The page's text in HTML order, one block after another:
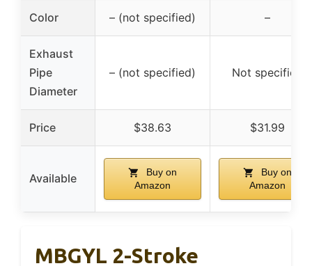
Color – (not specified) –
Exhaust
Pipe
Diameter
– (not specified) Not specified
Price $38.63 $31.99
Available
Buy on
Amazon
Buy on
Amazon
MBGYL 2-Stroke